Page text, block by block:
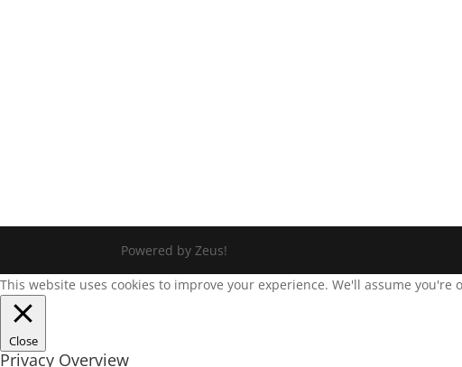
Powered by Zeus!
This website uses cookies to improve your experience. We'll assume
Close
Privacy Overview